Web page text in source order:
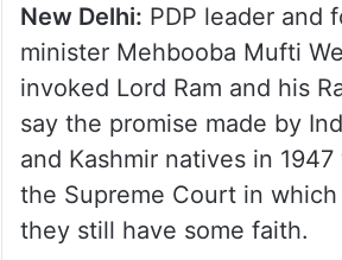
New Delhi: PDP leader and
minister Mehbooba Mufti
invoked Lord Ram and his
say the promise made by
and Kashmir natives in
the Supreme Court in which
they still have some faith.